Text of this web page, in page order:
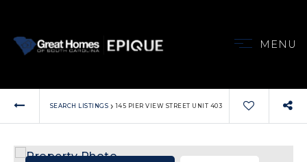
MENU
VIP HOME SEARCH
PROPERTIES
MY SEARCH
BUYERS
SEARCH LISTINGS › 145 PIER VIEW STREET UNIT 403